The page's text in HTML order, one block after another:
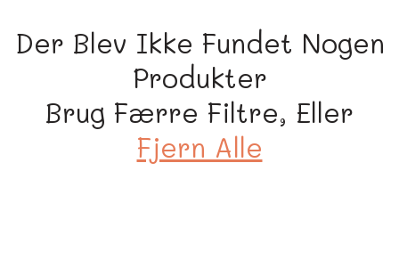
n
Der Blev Ikke Fundet Nogen
Produkter
Brug Færre Filtre, Eller
Fjern Alle